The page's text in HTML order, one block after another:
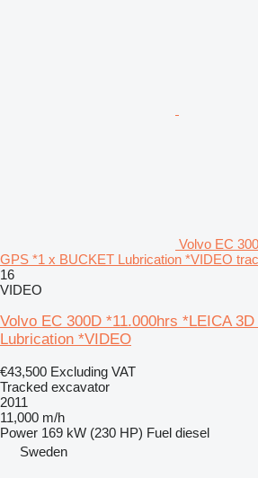
Volvo EC
GPS *1 x BUCKET Lubrication *VIDEO
16
VIDEO
Volvo EC 300D *11.000hrs *LEICA
Lubrication *VIDEO
€43,500 Excluding VAT
Tracked excavator
2011
11,000 m/h
Power 169 kW (230 HP) Fuel diesel
Sweden